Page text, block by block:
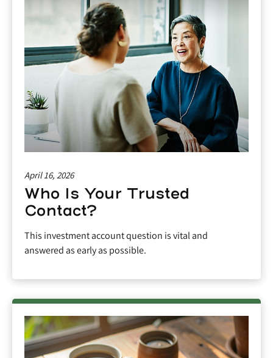
April 16, 2026
Who Is Your Trusted
Contact?
This investment account question is vital and
answered as early as possible.